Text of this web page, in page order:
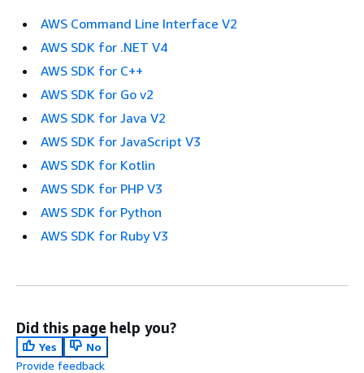
AWS Command Line Interface V2
AWS SDK for .NET V4
AWS SDK for C++
AWS SDK for Go v2
AWS SDK for Java V2
AWS SDK for JavaScript V3
AWS SDK for Kotlin
AWS SDK for PHP V3
AWS SDK for Python
AWS SDK for Ruby V3
Did this page help you?
Yes
No
Provide feedback